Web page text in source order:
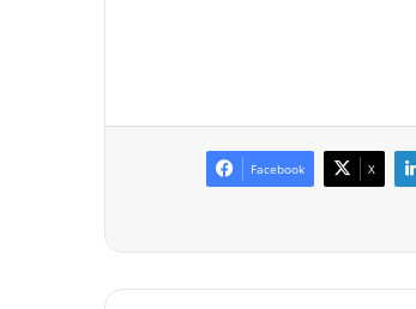
Facebook X